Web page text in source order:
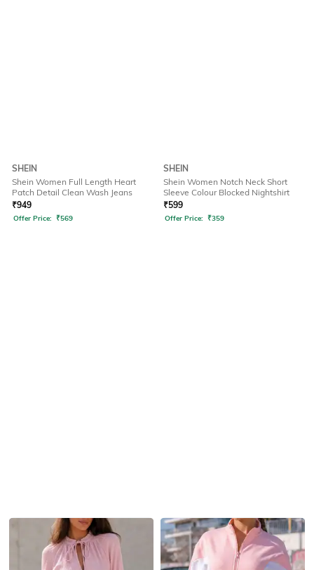
SHEIN
Shein Women Full Length Heart
Patch Detail Clean Wash Jeans
₹949
Offer Price: ₹569
SHEIN
Shein Women Notch Neck Short
Sleeve Colour Blocked Nightshirt
₹599
Offer Price: ₹359